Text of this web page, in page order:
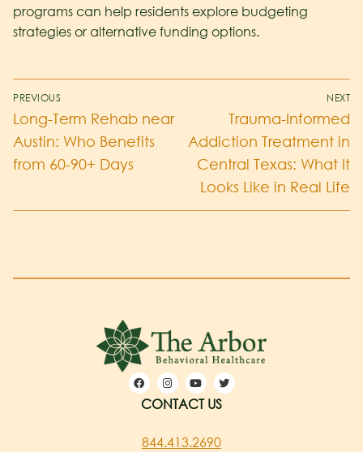
programs can help residents explore budgeting
strategies or alternative funding options.
PREVIOUS
Long-Term Rehab near
Austin: Who Benefits
from 60-90+ Days
NEXT
Trauma-Informed
Addiction Treatment in
Central Texas: What It
Looks Like in Real Life
CONTACT US
844.413.2690